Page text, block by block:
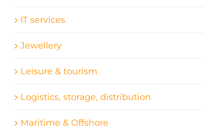
IT services
Jewellery
Leisure & tourism
Logistics, storage, distribution
Maritime & Offshore